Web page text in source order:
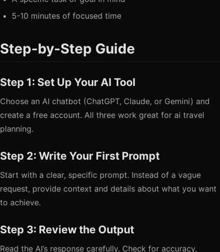
5-10 minutes of focused time
Step-by-Step Guide
Step 1: Set Up Your AI Tool
Choose an AI chatbot (ChatGPT, Claude, or Gemini) and
create a free account. All three work great for ai travel
planning.
Step 2: Write Your First Prompt
Start with a clear, specific prompt. Instead of a vague
request, provide context and details about what you want
to achieve.
Step 3: Review the Output
Read the AI’s response carefully. Check for accuracy,